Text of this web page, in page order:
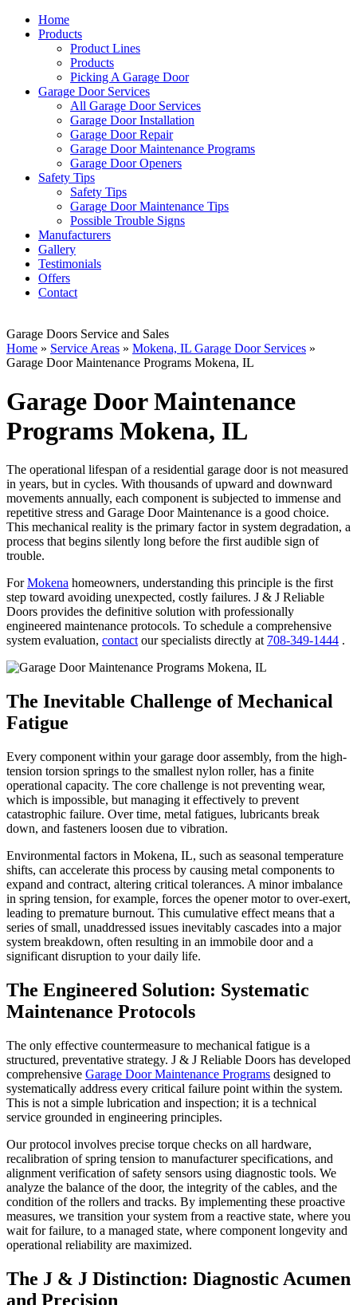
Home
Products
Product Lines
Products
Picking A Garage Door
Garage Door Services
All Garage Door Services
Garage Door Installation
Garage Door Repair
Garage Door Maintenance Programs
Garage Door Openers
Safety Tips
Safety Tips
Garage Door Maintenance Tips
Possible Trouble Signs
Manufacturers
Gallery
Testimonials
Offers
Contact
Garage Doors Service and Sales
Home » Service Areas » Mokena, IL Garage Door Services »
Garage Door Maintenance Programs Mokena, IL
Garage Door Maintenance
Programs Mokena, IL
The operational lifespan of a residential garage door is not measured
in years, but in cycles. With thousands of upward and downward
movements annually, each component is subjected to immense and
repetitive stress and Garage Door Maintenance is a good choice.
This mechanical reality is the primary factor in system degradation, a
process that begins silently long before the first audible sign of
trouble.
ForMokena homeowners, understanding this principle is the first
step toward avoiding unexpected, costly failures. J & J Reliable
Doors provides the definitive solution with professionally
engineered maintenance protocols. To schedule a comprehensive
system evaluation, contactour specialists directly at 708-349-1444 .
The Inevitable Challenge of Mechanical
Fatigue
Every component within your garage door assembly, from the high-
tension torsion springs to the smallest nylon roller, has a finite
operational capacity. The core challenge is not preventing wear,
which is impossible, but managing it effectively to prevent
catastrophic failure. Over time, metal fatigues, lubricants break
down, and fasteners loosen due to vibration.
Environmental factors in Mokena, IL, such as seasonal temperature
shifts, can accelerate this process by causing metal components to
expand and contract, altering critical tolerances. A minor imbalance
in spring tension, for example, forces the opener motor to over-exert,
leading to premature burnout. This cumulative effect means that a
series of small, unaddressed issues inevitably cascades into a major
system breakdown, often resulting in an immobile door and a
significant disruption to your daily life.
The Engineered Solution: Systematic
Maintenance Protocols
The only effective countermeasure to mechanical fatigue is a
structured, preventative strategy. J & J Reliable Doors has developed
comprehensive Garage Door Maintenance Programs designed to
systematically address every critical failure point within the system.
This is not a simple lubrication and inspection; it is a technical
service grounded in engineering principles.
Our protocol involves precise torque checks on all hardware,
recalibration of spring tension to manufacturer specifications, and
alignment verification of safety sensors using diagnostic tools. We
analyze the balance of the door, the integrity of the cables, and the
condition of the rollers and tracks. By implementing these proactive
measures, we transition your system from a reactive state, where you
wait for failure, to a managed state, where component longevity and
operational reliability are maximized.
The J & J Distinction: Diagnostic Acumen
and Precision